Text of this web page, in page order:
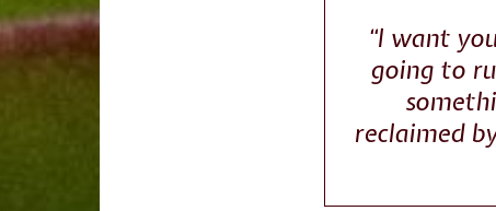
“I want
going to
reclaimed